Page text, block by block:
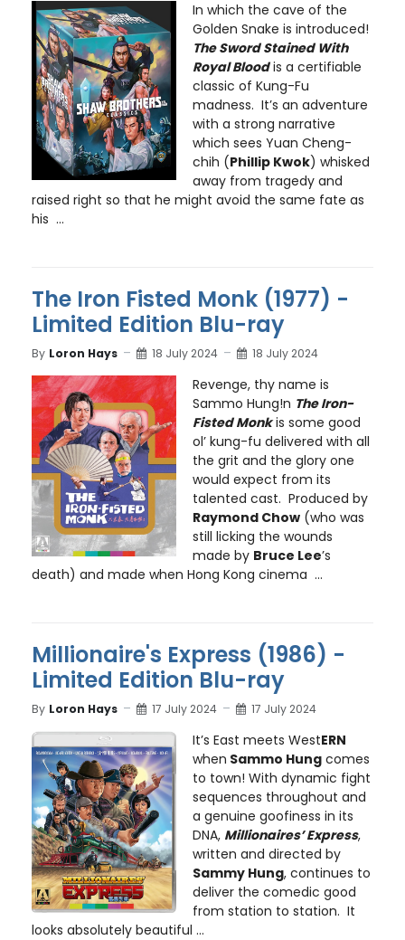
In which the cave of the
Golden Snake is introduced!
The Sword Stained With
Royal Bloodis a certifiable
classic of Kung-Fu
madness. It’s an adventure
with a strong narrative
which sees Yuan Cheng-
chih (Phillip Kwok) whisked
away from tragedy and
raised right so that he might avoid the same fate as
his ...
The Iron Fisted Monk (1977) -
Limited Edition Blu-ray
By Loron Hays 18 July 2024 18 July 2024
Revenge, thy name is
Sammo Hung!n The Iron-
Fisted Monkis some good
ol’ kung-fu delivered with all
the grit and the glory one
would expect from its
talented cast. Produced by
Raymond Chow(who was
still licking the wounds
made by Bruce Lee’s
death) and made when Hong Kong cinema ...
Millionaire's Express (1986) -
Limited Edition Blu-ray
By Loron Hays 17 July 2024 17 July 2024
It’s East meets WestERN
when Sammo Hungcomes
to town! With dynamic fight
sequences throughout and
a genuine goofiness in its
DNA, Millionaires’ Express,
written and directed by
Sammy Hung, continues to
deliver the comedic good
from station to station. It
looks absolutely beautiful ...